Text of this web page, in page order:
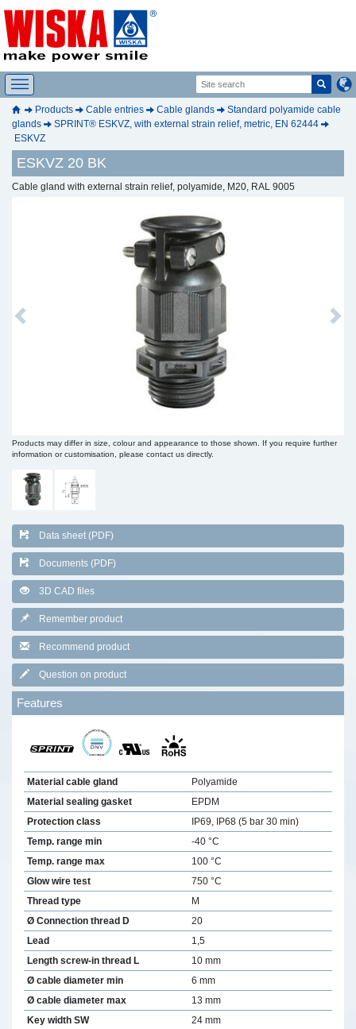
Products Cable entries Cable glands
Standard polyamide cable
glands
SPRINT® ESKVZ, with external strain relief, metric, EN 62444
ESKVZ
ESKVZ 20 BK
Cable gland with external strain relief, polyamide, M20, RAL 9005
Previous Next
Products may differ in size, colour and appearance to those shown. If you require further
information or customisation, please contact us directly.
Data sheet (PDF)
Documents (PDF)
3D CAD files
Remember product
Recommend product
Question on product
Features
Material cable gland
Polyamide
Material sealing gasket
EPDM
Protection class
IP69, IP68 (5 bar 30 min)
Temp. range min
-40 °C
Temp. range max
100 °C
Glow wire test
750 °C
Thread type
M
Ø Connection thread D
20
Lead
1,5
Length screw-in thread L
10 mm
Ø cable diameter min
6 mm
Ø cable diameter max
13 mm
Key width SW
24 mm